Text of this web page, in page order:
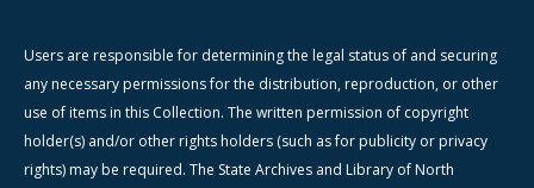
Users are responsible for determining the legal status of and securing
any necessary permissions for the distribution, reproduction, or other
use of items in this Collection. The written permission of copyright
holder(s) and/or other rights holders (such as for publicity or privacy
rights) may be required. The State Archives and Library of North